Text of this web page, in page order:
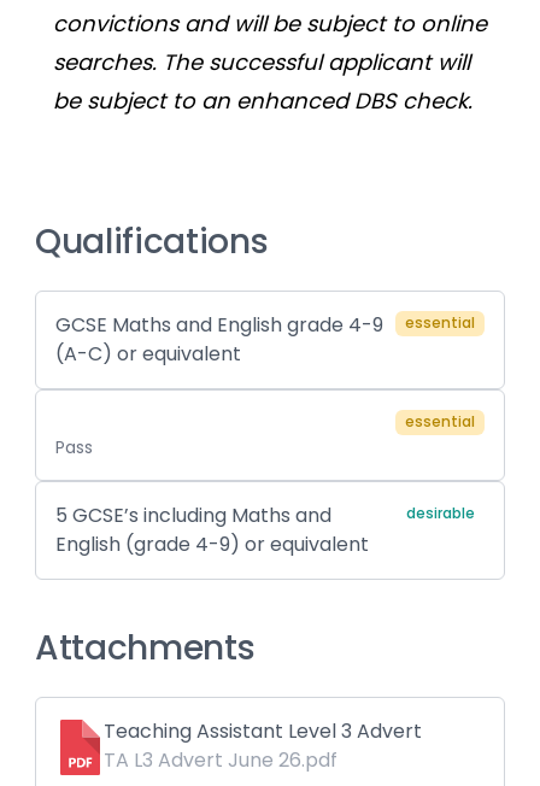
convictions and will be subject to online
searches. The successful applicant will
be subject to an enhanced DBS check.
Qualifications
GCSE Maths and English grade 4-9
(A-C) or equivalent
essential
essential
Pass
5 GCSE’s including Maths and
English (grade 4-9) or equivalent
desirable
Attachments
Teaching Assistant Level 3 Advert
TA L3 Advert June 26.pdf